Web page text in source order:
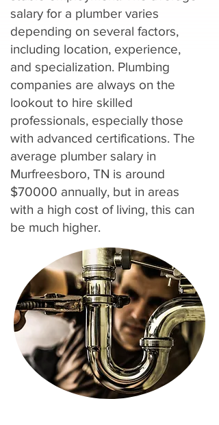
salary for a plumber varies
depending on several factors,
including location, experience,
and specialization. Plumbing
companies are always on the
lookout to hire skilled
professionals, especially those
with advanced certifications. The
average plumber salary in
Murfreesboro, TN is around
$70000 annually, but in areas
with a high cost of living, this can
be much higher.